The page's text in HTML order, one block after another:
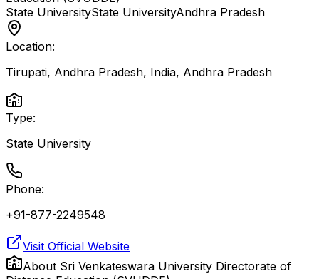
State UniversityState UniversityAndhra Pradesh
Location:
Tirupati, Andhra Pradesh, India, Andhra Pradesh
Type:
State University
Phone:
+91-877-2249548
Visit Official Website
About Sri Venkateswara University Directorate of